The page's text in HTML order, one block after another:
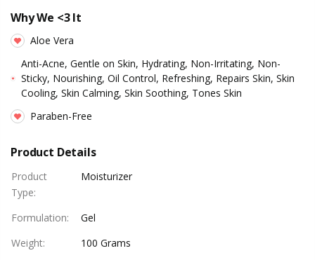
Why We <3 It
Aloe Vera
Anti-Acne, Gentle on Skin, Hydrating, Non-Irritating, Non-
Sticky, Nourishing, Oil Control, Refreshing, Repairs Skin, Skin
Cooling, Skin Calming, Skin Soothing, Tones Skin
Paraben-Free
Product Details
Product
Type:
Moisturizer
Formulation:
Gel
Weight:
100 Grams